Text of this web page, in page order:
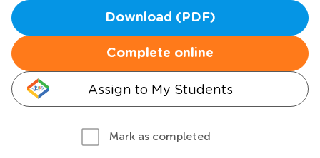
Download (PDF)
Complete online
Assign to My Students
Mark as completed